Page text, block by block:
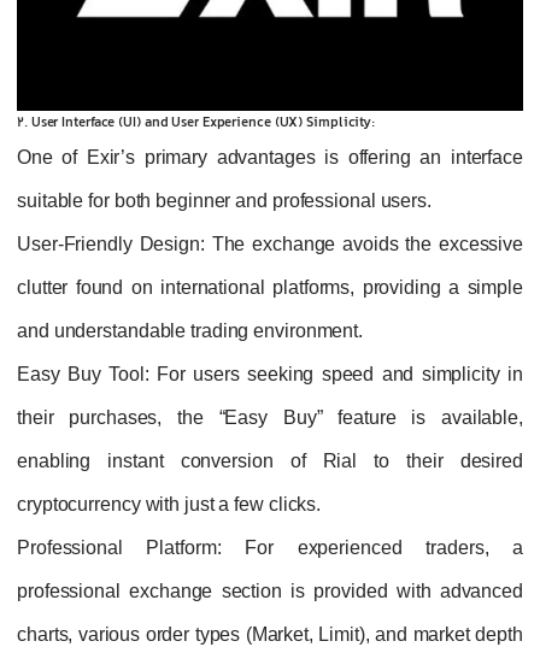
2. User Interface (UI) and User Experience (UX) Simplicity:
One of Exir’s primary advantages is offering an interface
suitable for both beginner and professional users.
User-Friendly Design: The exchange avoids the excessive
clutter found on international platforms, providing a simple
and understandable trading environment.
Easy Buy Tool : For users seeking speed and simplicity in
their purchases, the “Easy Buy” feature is available,
enabling instant conversion of Rial to their desired
cryptocurrency with just a few clicks.
Professional Platform: For experienced traders, a
professional exchange section is provided with advanced
charts, various order types (Market, Limit), and market depth